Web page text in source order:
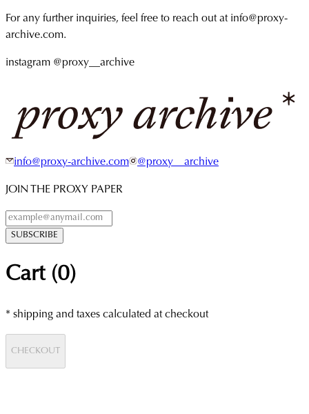
For any further inquiries, feel free to reach out at info@proxy-
archive.com.
instagram @proxy__archive
info@proxy-archive.com @proxy__archive
JOIN THE PROXY PAPER
SUBSCRIBE
Cart (0)
* shipping and taxes calculated at checkout
CHECKOUT